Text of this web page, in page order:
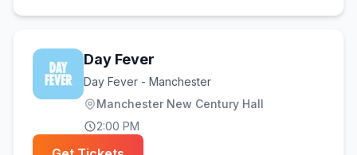
Day Fever
Day Fever - Manchester
Manchester New Century Hall
2:00 PM